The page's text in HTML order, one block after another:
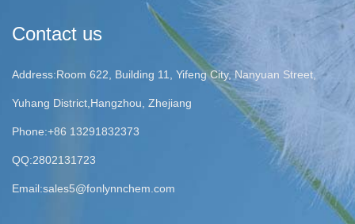
Contact us
Address:Room 622, Building 11, Yifeng City, Nanyuan Street,
Yuhang District,Hangzhou, Zhejiang
Phone:+86 13291832373
QQ:2802131723
Email:sales5@fonlynnchem.com